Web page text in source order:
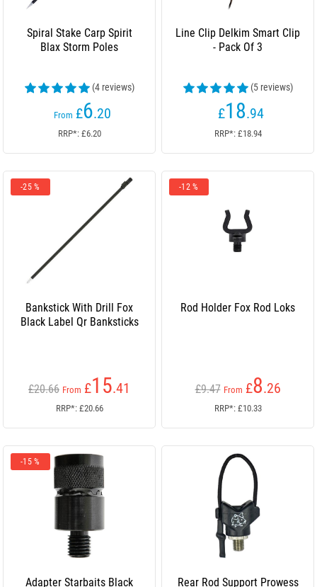
Spiral Stake Carp Spirit
Blax Storm Poles
(4 reviews)
From £6.20
RRP*: £6.20
Line Clip Delkim Smart Clip
- Pack Of 3
(5 reviews)
£18.94
RRP*: £18.94
-25 %
Bankstick With Drill Fox
Black Label Qr Banksticks
£20.66 From £15.41
RRP*: £20.66
-12 %
Rod Holder Fox Rod Loks
£9.47 From £8.26
RRP*: £10.33
-15 %
Adapter Starbaits Black Rear Rod Support Prowess